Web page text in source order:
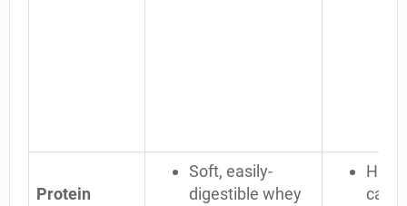
Protein
Soft, easily-
digestible whey